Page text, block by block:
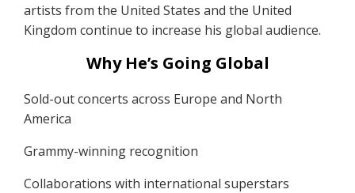
artists from the United States and the United
Kingdom continue to increase his global audience.
Why He’s Going Global
Sold-out concerts across Europe and North
America
Grammy-winning recognition
Collaborations with international superstars